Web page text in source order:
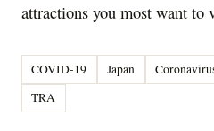
attractions you most want to
COVID-19 Japan
TRA